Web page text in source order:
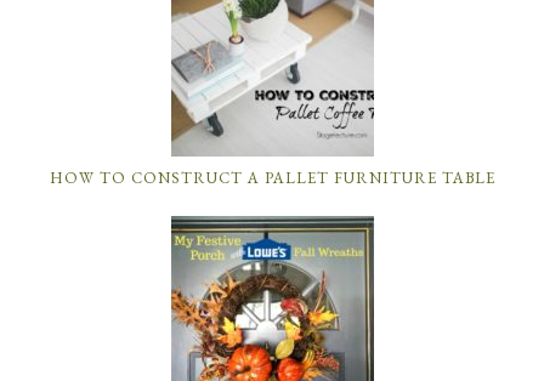
HOW TO CONSTRUCT A PALLET FURNITURE TABLE